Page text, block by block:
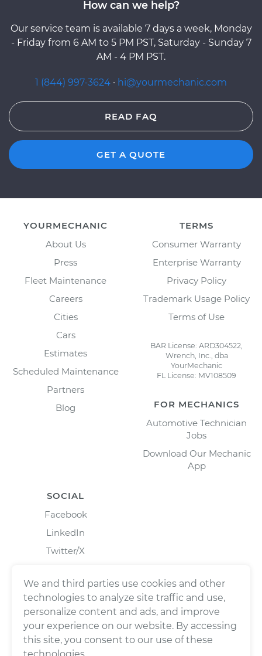
How can we help?
Our service team is available 7 days a week, Monday
- Friday from 6 AM to 5 PM PST, Saturday - Sunday 7
AM - 4 PM PST.
1 (844) 997-3624 · hi@yourmechanic.com
READ FAQ
GET A QUOTE
YOURMECHANIC
About Us
Press
Fleet Maintenance
Careers
Cities
Cars
Estimates
Scheduled Maintenance
Partners
Blog
TERMS
Consumer Warranty
Enterprise Warranty
Privacy Policy
Trademark Usage Policy
Terms of Use
BAR License: ARD304522,
Wrench, Inc., dba
YourMechanic
FL License: MV108509
FOR MECHANICS
Automotive Technician
Jobs
Download Our Mechanic
App
SOCIAL
Facebook
LinkedIn
Twitter/X
We and third parties use cookies and other
technologies to analyze site traffic and use,
personalize content and ads, and improve
your experience on our website. By accessing
this site, you consent to our use of these